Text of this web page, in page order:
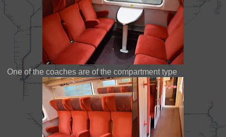
One of the coaches are of the compartment type